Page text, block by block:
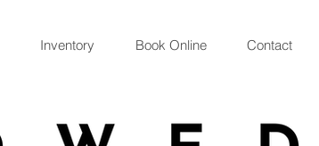
Inventory Book Online Contact